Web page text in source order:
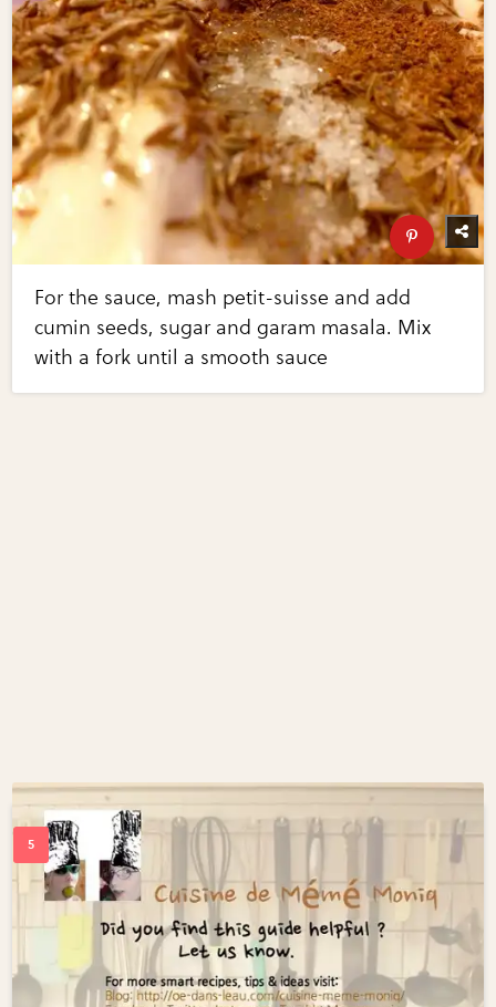
For the sauce, mash petit-suisse and add
cumin seeds, sugar and garam masala. Mix
with a fork until a smooth sauce